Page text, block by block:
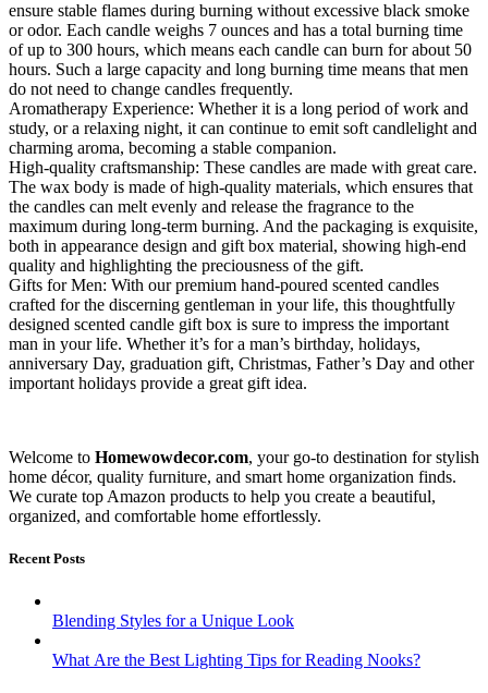
ensure stable flames during burning without excessive black smoke
or odor. Each candle weighs 7 ounces and has a total burning time
of up to 300 hours, which means each candle can burn for about 50
hours. Such a large capacity and long burning time means that men
do not need to change candles frequently.
Aromatherapy Experience: Whether it is a long period of work and
study, or a relaxing night, it can continue to emit soft candlelight and
charming aroma, becoming a stable companion.
High-quality craftsmanship: These candles are made with great care.
The wax body is made of high-quality materials, which ensures that
the candles can melt evenly and release the fragrance to the
maximum during long-term burning. And the packaging is exquisite,
both in appearance design and gift box material, showing high-end
quality and highlighting the preciousness of the gift.
Gifts for Men: With our premium hand-poured scented candles
crafted for the discerning gentleman in your life, this thoughtfully
designed scented candle gift box is sure to impress the important
man in your life. Whether it’s for a man’s birthday, holidays,
anniversary Day, graduation gift, Christmas, Father’s Day and other
important holidays provide a great gift idea.
Welcome to Homewowdecor.com, your go-to destination for stylish
home décor, quality furniture, and smart home organization finds.
We curate top Amazon products to help you create a beautiful,
organized, and comfortable home effortlessly.
Recent Posts
Blending Styles for a Unique Look
What Are the Best Lighting Tips for Reading Nooks?